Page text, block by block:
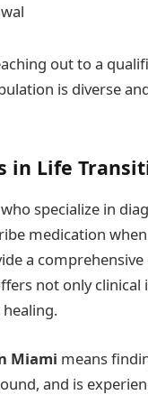
out to a
is diverse
in Life
specialize in
medication
a
not only
Miami means
and is